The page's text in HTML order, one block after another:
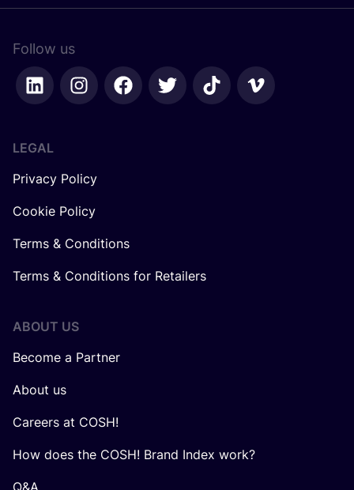
Follow us
LEGAL
Privacy Policy
Cookie Policy
Terms & Conditions
Terms & Conditions for Retailers
ABOUT US
Become a Partner
About us
Careers at COSH!
How does the COSH! Brand Index work?